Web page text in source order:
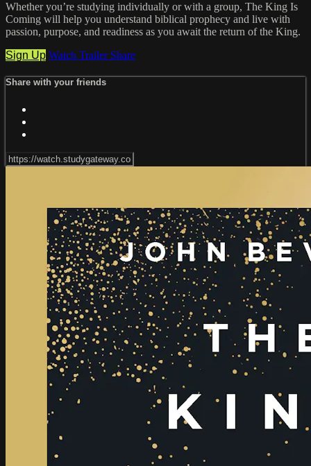
Whether you’re studying individually or with a group, The King Is
Coming will help you understand biblical prophecy and live with
passion, purpose, and readiness as you await the return of the King.
Sign Up Watch Trailer Share
Share with your friends